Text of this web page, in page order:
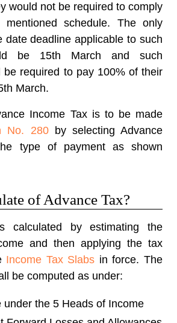
would not be required to comply
schedule. The only
date deadline applicable to such
be 15th March and such
be required to pay 100% of their
March.
Income Taxis to be made
No. 280by selecting Advance
type of payment as shown
of Advance Tax?
calculated by estimating the
and then applying the tax
Income Tax Slabs in force. The
be computed as under:
under the 5 Heads of Income